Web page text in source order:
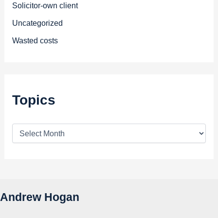
Solicitor-own client
Uncategorized
Wasted costs
Topics
Andrew Hogan